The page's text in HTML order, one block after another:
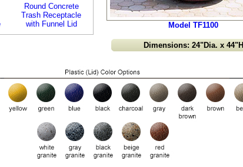
Round Concrete
Trash Receptacle
with Funnel Lid
Model TF1100
Dimensions: 24"Dia. x 44"H